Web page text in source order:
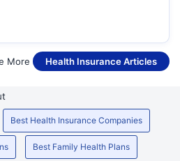
More Health Insurance Articles
Best Health Insurance Companies
Best Family Health Plans